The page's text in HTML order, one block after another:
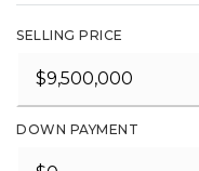
SELLING PRICE
DOWN PAYMENT